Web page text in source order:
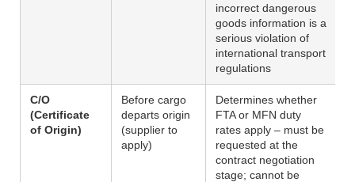
incorrect dangerous
goods information is a
serious violation of
international transport
regulations
C/O
(Certificate
of Origin)
Before cargo
departs origin
(supplier to
apply)
Determines whether
FTA or MFN duty
rates apply – must be
requested at the
contract negotiation
stage; cannot be